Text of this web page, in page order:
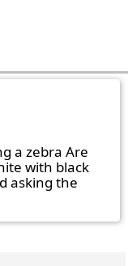
a zebra Are
with black
asking the